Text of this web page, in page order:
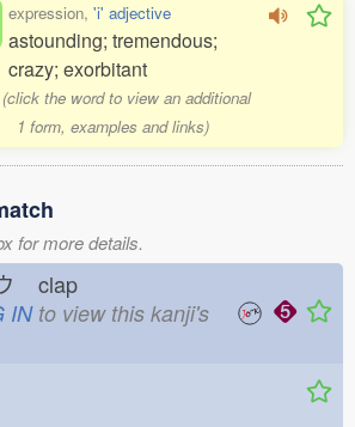
expression, 'i' adjective
astounding; tremendous;
crazy; exorbitant
(click the word to view an additional
1 form, examples and links)
for more details.
clap
INto view this kanji's